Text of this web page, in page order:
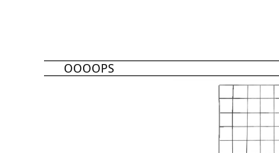
OOOOPS